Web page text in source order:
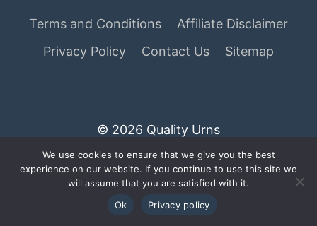
Terms and Conditions
Affiliate Disclaimer
Privacy Policy
Contact Us Sitemap
© 2026 Quality Urns
As an Amazon Associate I earn from qualifying
purchases.
We use cookies to ensure that we give you the best
experience on our website. If you continue to use this site we
will assume that you are satisfied with it.
Ok
Privacy policy